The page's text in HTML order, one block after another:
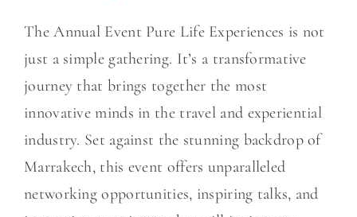
The Annual Event Pure Life Experiences is not
just a simple gathering. It’s a transformative
journey that brings together the most
innovative minds in the travel and experiential
industry. Set against the stunning backdrop of
Marrakech, this event offers unparalleled
networking opportunities, inspiring talks, and